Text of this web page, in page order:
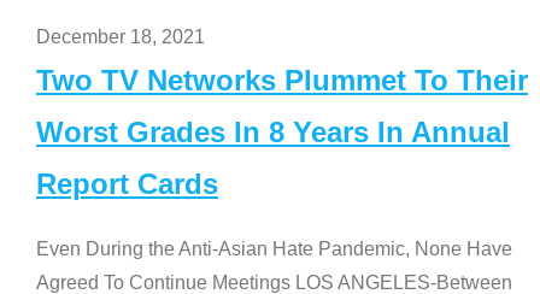
December 18, 2021
Two TV Networks Plummet To Their
Worst Grades In 8 Years In Annual
Report Cards
Even During the Anti-Asian Hate Pandemic, None Have
Agreed To Continue Meetings LOS ANGELES-Between